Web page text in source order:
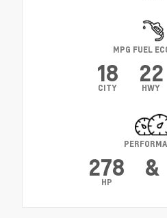
MPG FUEL
18
CITY
22
HWY
278
HP
&